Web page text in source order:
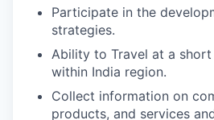
Participate in the
strategies.
Ability to Travel at a
within India region.
Collect information on
products, and services